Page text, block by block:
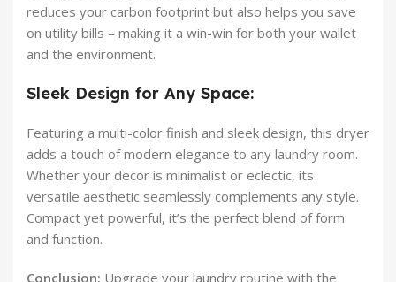
reduces your carbon footprint but also helps you save
on utility bills – making it a win-win for both your wallet
and the environment.
Sleek Design for Any Space:
Featuring a multi-color finish and sleek design, this dryer
adds a touch of modern elegance to any laundry room.
Whether your decor is minimalist or eclectic, its
versatile aesthetic seamlessly complements any style.
Compact yet powerful, it’s the perfect blend of form
and function.
Conclusion: Upgrade your laundry routine with the